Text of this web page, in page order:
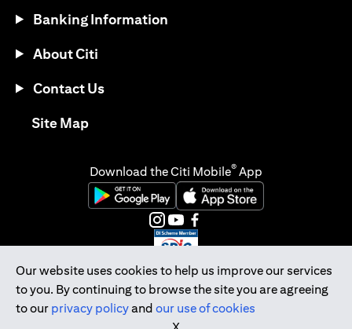
Our website uses cookies to help us improve our services
to you. By continuing to browse the site you are agreeing
to our privacy policyand our use of cookies
Banking Information
About Citi
Contact Us
Site Map(opens in a new tab)
Download the Citi Mobile® App
(opens in a new tab)(opens in a new tab)
(opens in a new tab)
(opens in a new tab)
(opens in a new tab)
(opens in a new tab)
Citibank Singapore Ltd Co.Reg. No. 200309485K
Copyright © 2026 Citigroup Inc.